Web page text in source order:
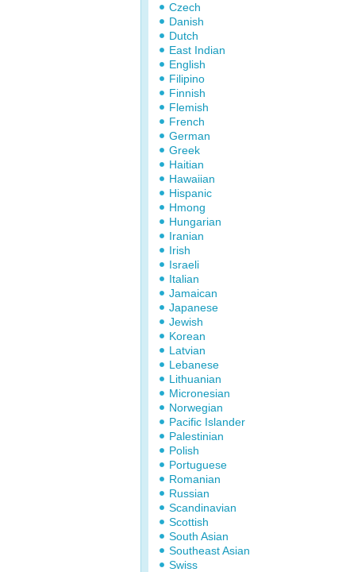
Czech
Danish
Dutch
East Indian
English
Filipino
Finnish
Flemish
French
German
Greek
Haitian
Hawaiian
Hispanic
Hmong
Hungarian
Iranian
Irish
Israeli
Italian
Jamaican
Japanese
Jewish
Korean
Latvian
Lebanese
Lithuanian
Micronesian
Norwegian
Pacific Islander
Palestinian
Polish
Portuguese
Romanian
Russian
Scandinavian
Scottish
South Asian
Southeast Asian
Swiss